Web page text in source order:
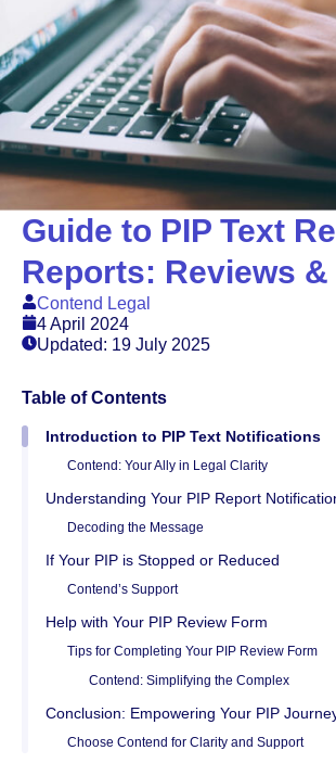
Guide to PIP Text
Reports: Reviews
Contend Legal
4 April 2024
Updated: 19 July 2025
Table of Contents
Introduction to PIP Text Notifications
Contend: Your Ally in Legal Clarity
Understanding Your PIP Report
Decoding the Message
If Your PIP is Stopped or Reduced
Contend’s Support
Help with Your PIP Review Form
Tips for Completing Your PIP Review Form
Contend: Simplifying the Complex
Conclusion: Empowering Your PIP
Choose Contend for Clarity and Support